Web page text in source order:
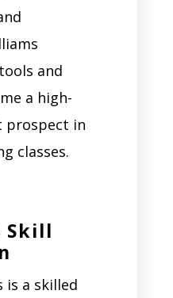
and
a high-
prospect in
classes.
Skill
is a skilled